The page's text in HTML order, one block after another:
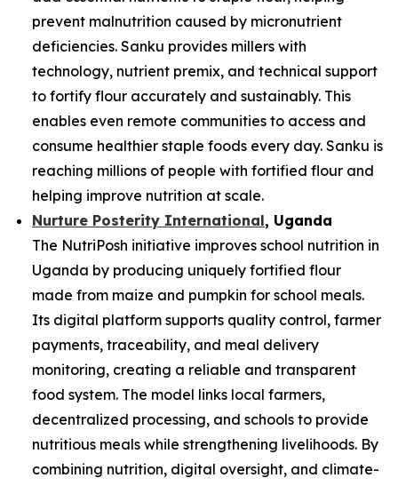
prevent malnutrition caused by micronutrient
deficiencies. Sanku provides millers with
technology, nutrient premix, and technical support
to fortify flour accurately and sustainably. This
enables even remote communities to access and
consume healthier staple foods every day. Sanku is
reaching millions of people with fortified flour and
helping improve nutrition at scale.
Nurture Posterity International, Uganda
The NutriPosh initiative improves school nutrition in
Uganda by producing uniquely fortified flour
made from maize and pumpkin for school meals.
Its digital platform supports quality control, farmer
payments, traceability, and meal delivery
monitoring, creating a reliable and transparent
food system. The model links local farmers,
decentralized processing, and schools to provide
nutritious meals while strengthening livelihoods. By
combining nutrition, digital oversight, and climate-